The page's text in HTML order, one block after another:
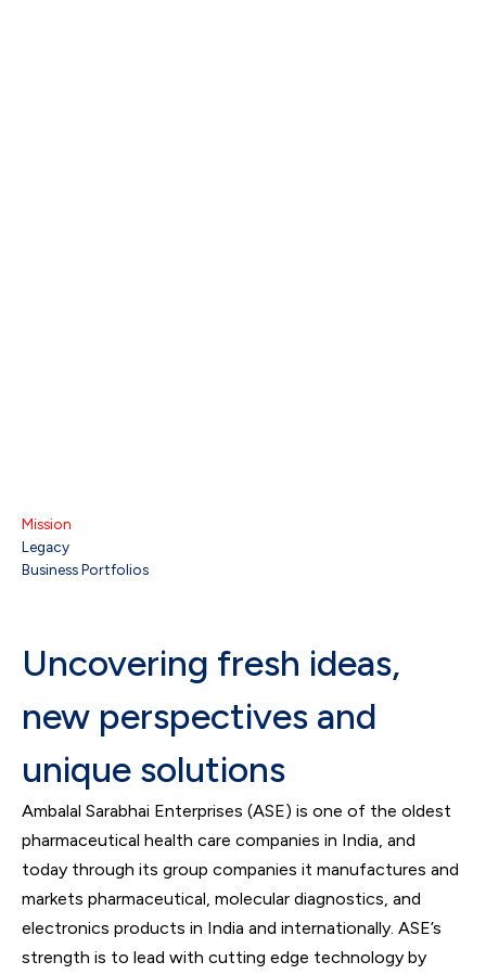
Mission
Legacy
Business Portfolios
Uncovering fresh ideas,
new perspectives and
unique solutions
Ambalal Sarabhai Enterprises (ASE) is one of the oldest
pharmaceutical health care companies in India, and
today through its group companies it manufactures and
markets pharmaceutical, molecular diagnostics, and
electronics products in India and internationally. ASE’s
strength is to lead with cutting edge technology by